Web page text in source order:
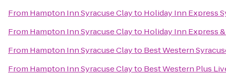
From Hampton Inn Syracuse Clayto Holiday Inn Express
From Hampton Inn Syracuse Clayto Holiday Inn Express
From Hampton Inn Syracuse Clayto Best Western
From Hampton Inn Syracuse Clayto Best Western Plus